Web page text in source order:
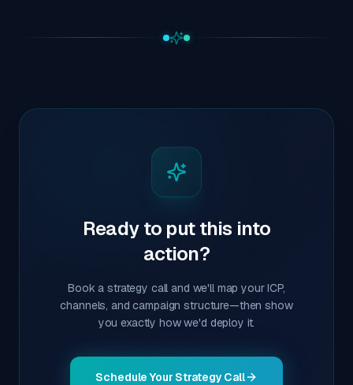
Ready to put this into
action?
Book a strategy call and we'll map your ICP,
channels, and campaign structure—then show
you exactly how we'd deploy it.
Schedule Your Strategy Call